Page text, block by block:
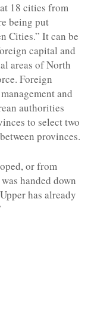
18 cities from
being put
Cities.” It can be
capital and
areas of North
Foreign
and
authorities
to select two
provinces.
or from
handed down
has already